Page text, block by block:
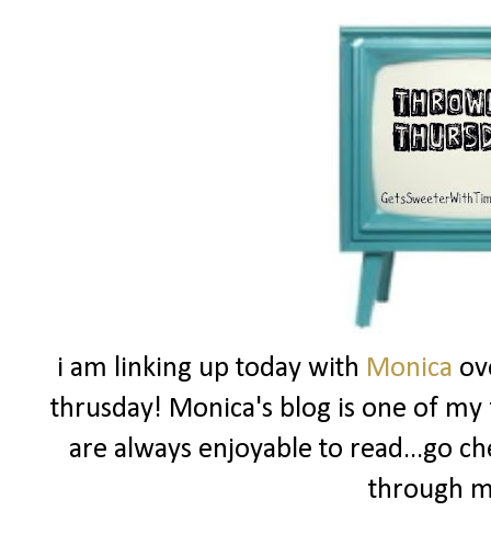
i am linking up today with Monica
thrusday! Monica's blog is one of
are always enjoyable to read...go
through